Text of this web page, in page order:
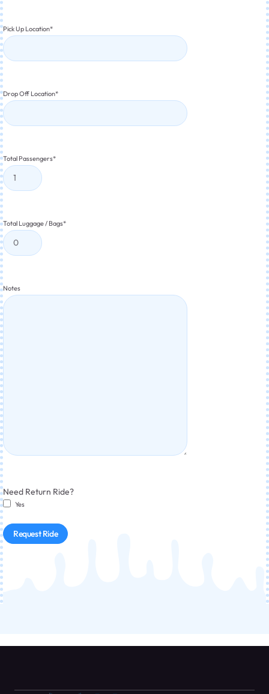
Pick Up Location*
Drop Off Location*
Total Passengers*
Total Luggage / Bags*
Notes
Need Return Ride?
Yes
Request Ride